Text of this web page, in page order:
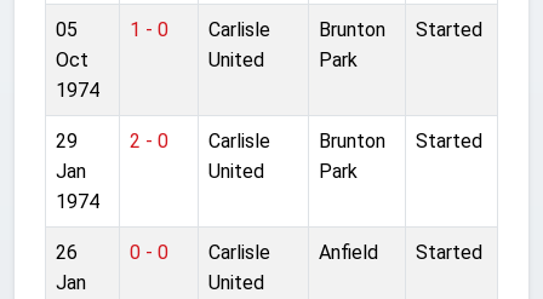
05
Oct
1974
1 - 0
Carlisle
United
Brunton
Park
Started
29
Jan
1974
2 - 0
Carlisle
United
Brunton
Park
Started
26
Jan
0 - 0
Carlisle
United
Anfield Started